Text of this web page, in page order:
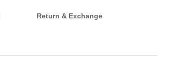
Return & Exchange